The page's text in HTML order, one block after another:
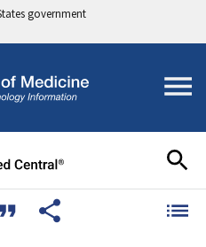
government